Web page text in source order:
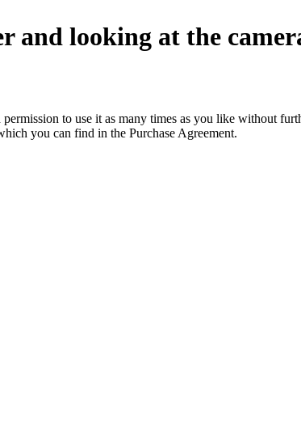
and looking at the
to use it as many times as you like without
you can find in the Purchase Agreement.